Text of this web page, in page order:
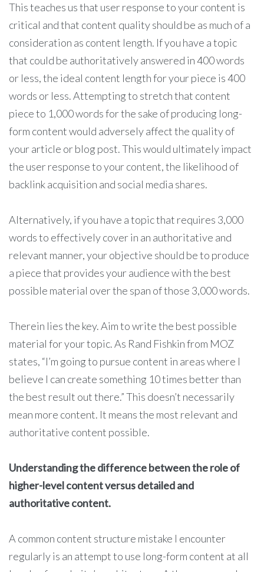
This teaches us that user response to your content is
critical and that content quality should be as much of a
consideration as content length. If you have a topic
that could be authoritatively answered in 400 words
or less, the ideal content length for your piece is 400
words or less. Attempting to stretch that content
piece to 1,000 words for the sake of producing long-
form content would adversely affect the quality of
your article or blog post. This would ultimately impact
the user response to your content, the likelihood of
backlink acquisition and social media shares.
Alternatively, if you have a topic that requires 3,000
words to effectively cover in an authoritative and
relevant manner, your objective should be to produce
a piece that provides your audience with the best
possible material over the span of those 3,000 words.
Therein lies the key. Aim to write the best possible
material for your topic. As Rand Fishkin from MOZ
states, “I’m going to pursue content in areas where I
believe I can create something 10 times better than
the best result out there.” This doesn’t necessarily
mean more content. It means the most relevant and
authoritative content possible.
Understanding the difference between the role of
higher-level content versus detailed and
authoritative content.
A common content structure mistake I encounter
regularly is an attempt to use long-form content at all